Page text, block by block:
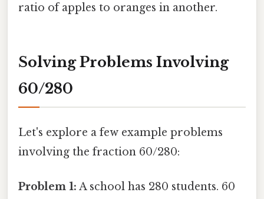
ratio of apples to oranges in another.
Solving Problems Involving
60/280
Let's explore a few example problems
involving the fraction 60/280:
Problem 1: A school has 280 students. 60